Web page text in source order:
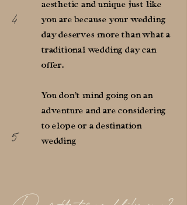
4
5
aesthetic and unique just like
you are because your wedding
day deserves more than what a
traditional wedding day can
offer.
You don't mind going on an
adventure and are considering
to elope or a destination
wedding